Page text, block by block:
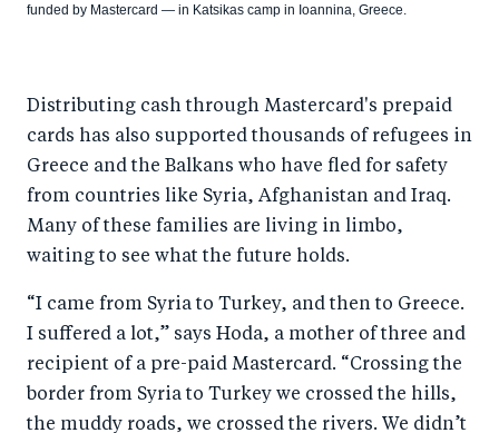
funded by Mastercard — in Katsikas camp in Ioannina, Greece.
Distributing cash through Mastercard's prepaid
cards has also supported thousands of refugees in
Greece and the Balkans who have fled for safety
from countries like Syria, Afghanistan and Iraq.
Many of these families are living in limbo,
waiting to see what the future holds.
“I came from Syria to Turkey, and then to Greece.
I suffered a lot,” says Hoda, a mother of three and
recipient of a pre-paid Mastercard. “Crossing the
border from Syria to Turkey we crossed the hills,
the muddy roads, we crossed the rivers. We didn’t